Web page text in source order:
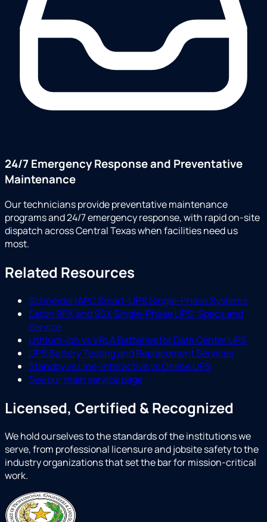
24/7 Emergency Response and Preventative
Maintenance
Our technicians provide preventative maintenance
programs and 24/7 emergency response, with rapid on-site
dispatch across Central Texas when facilities need us
most.
Related Resources
Schneider/APC Smart-UPS Single-Phase Systems
Eaton 9PX and 9SX Single-Phase UPS: Specs and
Service
Lithium-Ion vs VRLA Batteries for Data Center UPS
UPS Battery Testing and Replacement Services
Standby vs Line-Interactive vs Online UPS
See our main service page
Licensed, Certified & Recognized
We hold ourselves to the standards of the institutions we
serve, from professional licensure and jobsite safety to the
industry organizations that set the bar for mission-critical
work.